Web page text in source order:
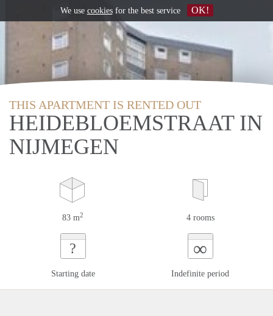
THIS APARTMENT IS RENTED OUT
HEIDEBLOEMSTRAAT IN
NIJMEGEN
83 m2 4 rooms
?
Starting date
∞
Indefinite period
We use cookiesfor the best service OK!